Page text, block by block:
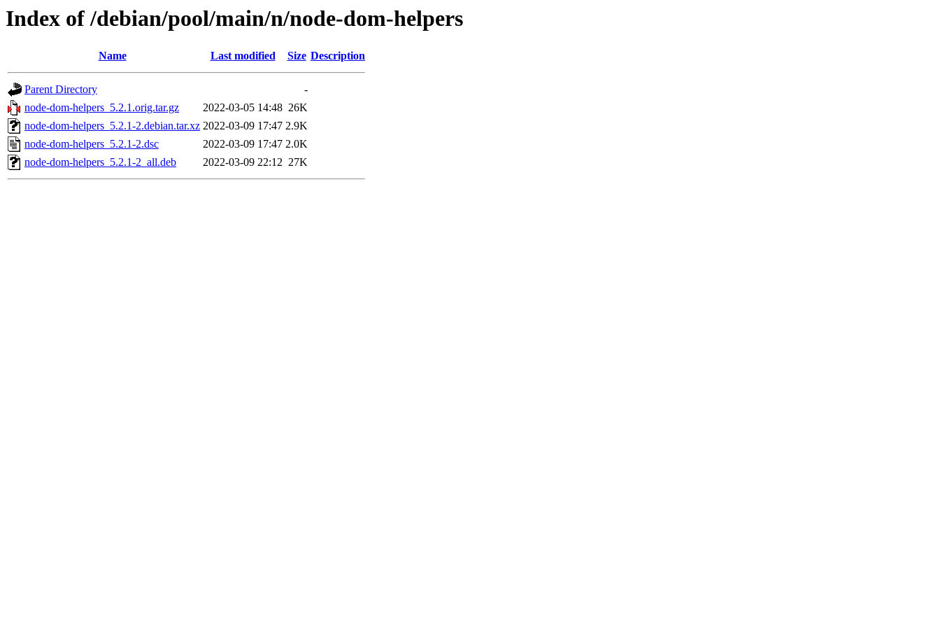
Index of /debian/pool/main/n/node-dom-helpers
Name Last modified Size Description
Parent Directory
-
node-dom-helpers_5.2.1.orig.tar.gz
2022-03-05 14:48 26K
node-dom-helpers_5.2.1-2.debian.tar.xz 2022-03-09 17:47 2.9K
node-dom-helpers_5.2.1-2.dsc
2022-03-09 17:47 2.0K
node-dom-helpers_5.2.1-2_all.deb
2022-03-09 22:12 27K